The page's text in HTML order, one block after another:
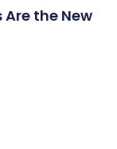
the New